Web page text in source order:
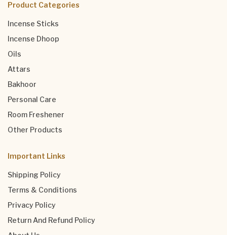
Product Categories
Incense Sticks
Incense Dhoop
Oils
Attars
Bakhoor
Personal Care
Room Freshener
Other Products
Important Links
Shipping Policy
Terms & Conditions
Privacy Policy
Return And Refund Policy